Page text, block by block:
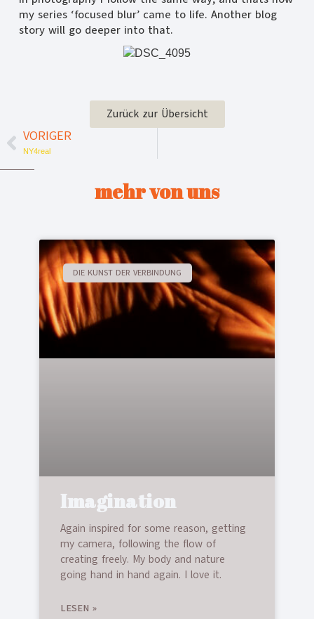
my series ‘focused blur’ came to life. Another blog
story will go deeper into that.
Zurück zur Übersicht
VORIGER
NY4real
mehr von uns
DIE KUNST DER VERBINDUNG
Imagination
Again inspired for some reason, getting
my camera, following the flow of
creating freely. My body and nature
going hand in hand again. I love it.
LESEN »